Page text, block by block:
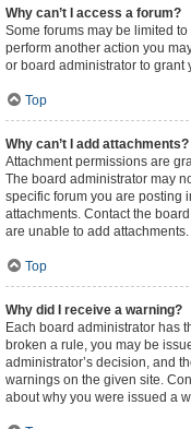
Why can’t I access a forum?
Some forums may be limited
perform another action you
or board administrator to grant
Top
Why can’t I add attachments?
Attachment permissions are
The board administrator may
specific forum you are posting
attachments. Contact the
are unable to add attachments.
Top
Why did I receive a warning?
Each board administrator has
broken a rule, you may be
administrator’s decision, and
warnings on the given site.
about why you were issued a